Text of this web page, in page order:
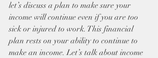
let’s discuss a plan to make sure your
income will continue even if you are too
sick or injured to work. This financial
plan rests on your ability to continue to
make an income. Let’s talk about income